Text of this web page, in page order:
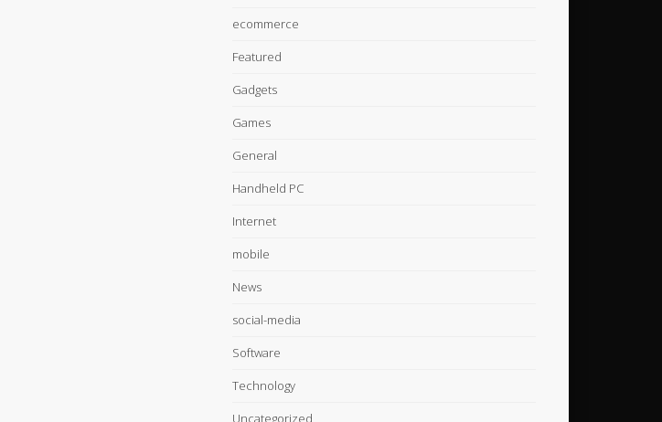
ecommerce
Featured
Gadgets
Games
General
Handheld PC
Internet
mobile
News
social-media
Software
Technology
Uncategorized